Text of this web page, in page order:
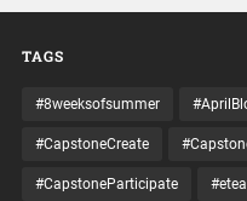
TAGS
#8weeksofsummer
#CapstoneCreate
#CapstoneParticipate